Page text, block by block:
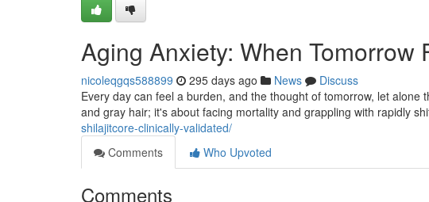
Aging Anxiety: When Tomorrow
nicoleqgqs588899 295 days ago News
Discuss
Every day can feel a burden, and the thought of tomorrow, let
and gray hair; it's about facing mortality and grappling with rapidly
shilajitcore-clinically-validated/
Comments
Who Upvoted
Comments